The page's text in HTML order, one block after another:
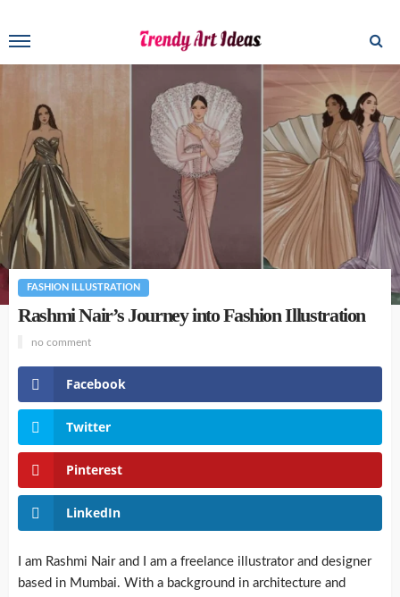
FASHION ILLUSTRATION
Rashmi Nair’s Journey into Fashion Illustration
no comment
Facebook
Twitter
Pinterest
LinkedIn
I am Rashmi Nair and I am a freelance illustrator and designer
based in Mumbai. With a background in architecture and